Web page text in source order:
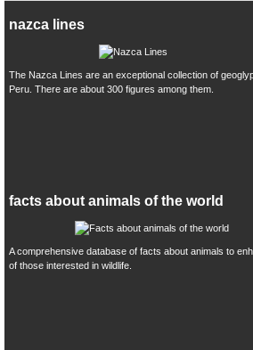
nazca lines
The Nazca Lines are an exceptional collection of
Peru. There are about 300 figures among them.
facts about animals of the world
A comprehensive database of facts about animals to
of those interested in wildlife.